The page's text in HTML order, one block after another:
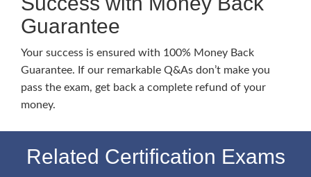
Guarantee
Your success is ensured with 100% Money Back
Guarantee. If our remarkable Q&As don’t make you
pass the exam, get back a complete refund of your
money.
Related Certification Exams